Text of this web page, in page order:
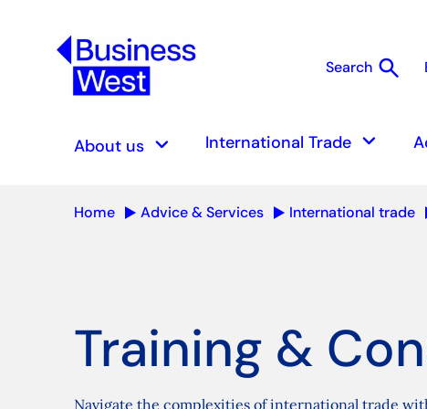
Search search
About us keyboard_arrow_down International Trade keyboard_arrow_down
Home Advice & Services International trade
Training &
Navigate the complexities of international trade